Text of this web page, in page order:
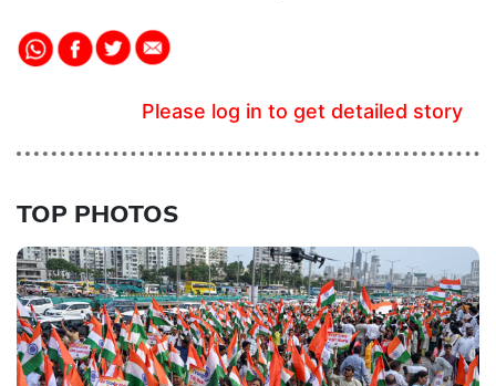
Please log in to get detailed story
TOP PHOTOS